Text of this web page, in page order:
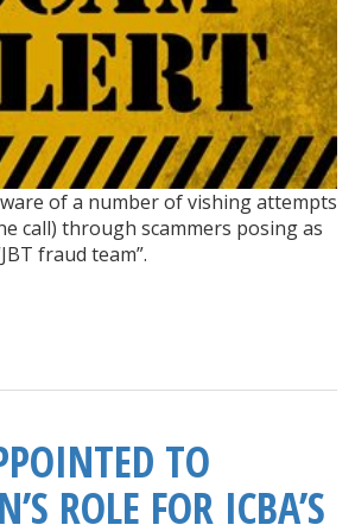
of a number of vishing attempts
call) through scammers posing as
fraud team”.
TO
ROLE FOR ICBA’S